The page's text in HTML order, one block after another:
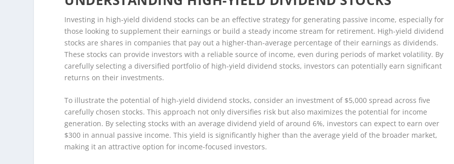
Investing in high-yield dividend stocks can be an effective strategy for generating passive income, especially for
those looking to supplement their earnings or build a steady income stream for retirement. High-yield dividend
stocks are shares in companies that pay out a higher-than-average percentage of their earnings as dividends.
These stocks can provide investors with a reliable source of income, even during periods of market volatility. By
carefully selecting a diversified portfolio of high-yield dividend stocks, investors can potentially earn significant
returns on their investments.
To illustrate the potential of high-yield dividend stocks, consider an investment of $5,000 spread across five
carefully chosen stocks. This approach not only diversifies risk but also maximizes the potential for income
generation. By selecting stocks with an average dividend yield of around 6%, investors can expect to earn over
$300 in annual passive income. This yield is significantly higher than the average yield of the broader market,
making it an attractive option for income-focused investors.